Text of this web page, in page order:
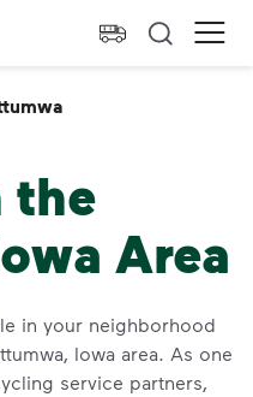
the
Area
in your neighborhood
Iowa area. As one
service partners,